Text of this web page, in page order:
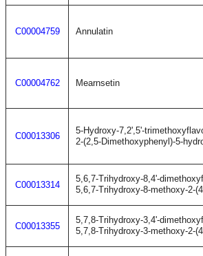
C00004759 Annulatin
C00004762 Mearnsetin
C00013306
5-Hydroxy-7,2',5'-
2-(2,5-Dimethoxyphenyl)-5-
C00013314
5,6,7-Trihydroxy-8,4'-
5,6,7-Trihydroxy-8-methoxy-2-
C00013355
5,7,8-Trihydroxy-3,4'-
5,7,8-Trihydroxy-3-methoxy-2-